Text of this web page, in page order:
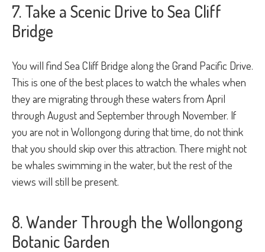
7. Take a Scenic Drive to Sea Cliff
Bridge
You will find Sea Cliff Bridge along the Grand Pacific Drive.
This is one of the best places to watch the whales when
they are migrating through these waters from April
through August and September through November. If
you are not in Wollongong during that time, do not think
that you should skip over this attraction. There might not
be whales swimming in the water, but the rest of the
views will still be present.
8. Wander Through the Wollongong
Botanic Garden